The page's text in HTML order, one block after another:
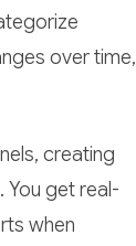
over time,
creating
You get real-
when